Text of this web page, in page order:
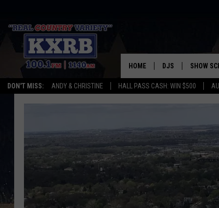
DON'T MISS: ANDY & CHRISTINE HALL PASS CASH: WIN $500
HOME DJS
ANDY & CHRISTINE
ALAN HELGESON
RUDY FERNANDEZ
AUSTIN HARRIS
SHOW